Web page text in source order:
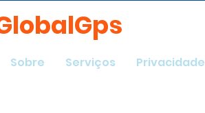
Sobre Serviços Privacidade